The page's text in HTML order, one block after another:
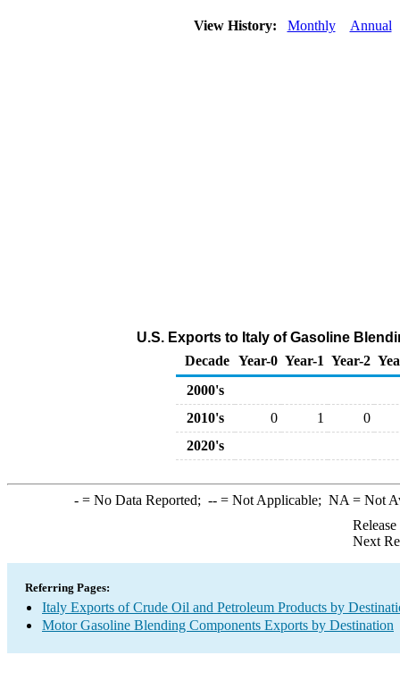
View History: Monthly Annual
U.S. Exports to Italy of Gasoline
Decade Year-0 Year-1 Year-2
2000's
2010's
0 1
0
2020's
-= No Data Reported; --= Not Applicable; NA = Not
Next
Referring Pages:
Italy Exports of Crude Oil and Petroleum Products by
Motor Gasoline Blending Components Exports by Destination